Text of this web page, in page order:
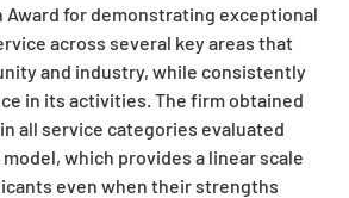
Award for demonstrating exceptional
across several key areas that
and industry, while consistently
in its activities. The firm obtained
all service categories evaluated
which provides a linear scale
even when their strengths